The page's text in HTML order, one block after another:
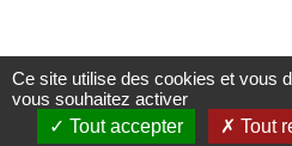
Centre d'Information et
du CRA
r
,
b
t
Ce site utilise des cookies et vous
vous souhaitez activer
Tout accepter
Tout